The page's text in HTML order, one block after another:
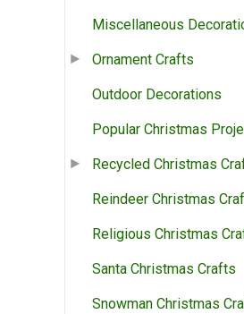
Miscellaneous
Ornament Crafts
Outdoor Decorations
Popular Christmas
Recycled Christmas
Reindeer Christmas
Religious Christmas
Santa Christmas Crafts
Snowman Christmas